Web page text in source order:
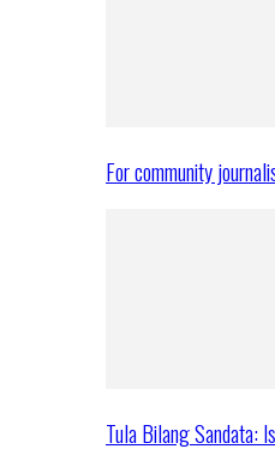
For community
Tula Bilang Sandata: